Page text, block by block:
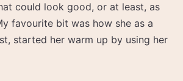
could look good, or at least, as
favourite bit was how she as a
started her warm up by using her